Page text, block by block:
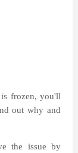
frozen, you'll
out why and
the issue by